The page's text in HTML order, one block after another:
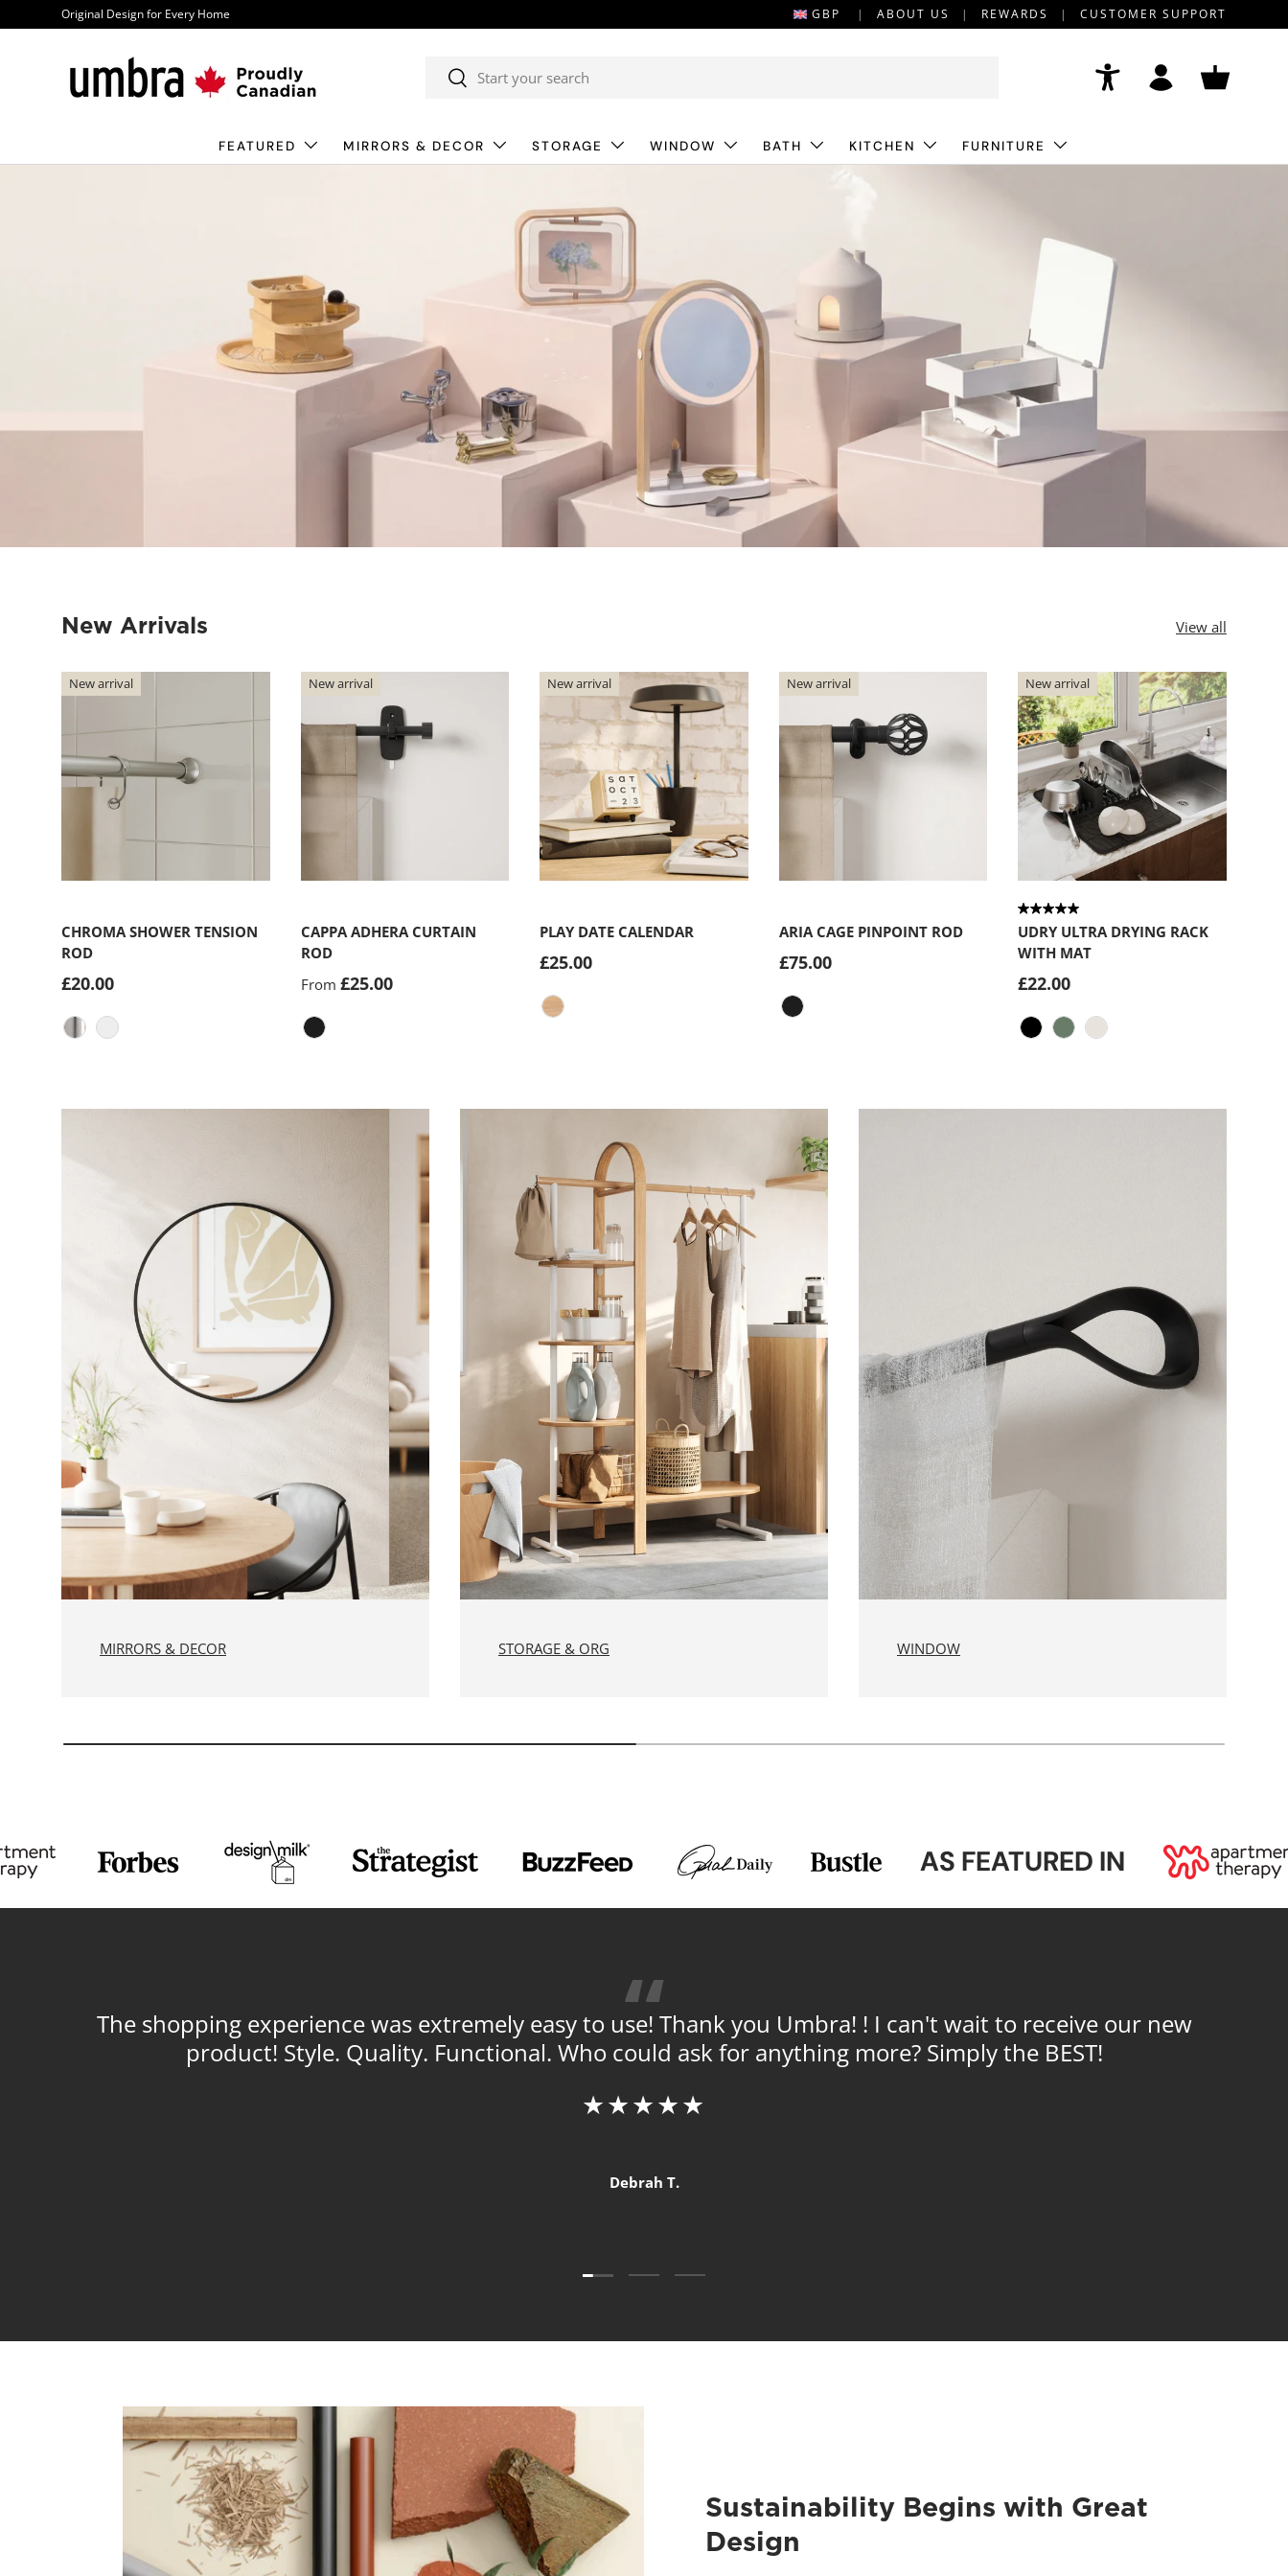
Original Design for Every Home GBP ABOUT US REWARDS CUSTOMER SUPPORT
Search
Search AccessibilityLog in
Basket
FEATURED MIRRORS & DECOR STORAGE WINDOW BATH KITCHEN FURNITURE
New Arrivals View all
New arrival
CHROMA SHOWER TENSION
ROD
£20.00
New arrival
CAPPA ADHERA CURTAIN
ROD
From £25.00
Choose options
New arrival
PLAY DATE CALENDAR
£25.00
Choose options
New arrival
ARIA CAGE PINPOINT ROD
£75.00
New arrival
UDRY ULTRA DRYING RACK
WITH MAT
£22.00
MIRRORS & DECOR STORAGE & ORG WINDOW
AS FEATURED IN
The shopping experience was extremely easy to use! Thank you Umbra! ! I can't wait to receive our new
product! Style. Quality. Functional. Who could ask for anything more? Simply the BEST!
★★★★★
Debrah T.
Load slide 2 of 3
Load slide 3 of 3
Sustainability Begins with Great
Design